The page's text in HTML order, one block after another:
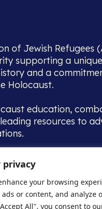
privacy
your browsing
or content, and analyze
All", you consent to
of Jewish Refugees
supporting a
and a
Holocaust.
education,
resources to
largest
all with a
descendants,
justice
The
The